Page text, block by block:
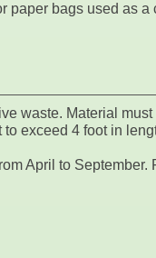
paper bags used as a
waste. Material
exceed 4 foot in
April to September.